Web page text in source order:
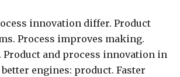
innovation differ. Product
Process improves making.
Product and process innovation in
engines: product. Faster